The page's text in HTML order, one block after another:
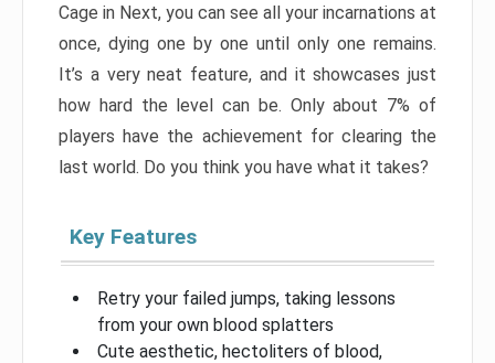
Cage in Next, you can see all your incarnations at
once, dying one by one until only one remains.
It’s a very neat feature, and it showcases just
how hard the level can be. Only about 7% of
players have the achievement for clearing the
last world. Do you think you have what it takes?
Key Features
Retry your failed jumps, taking lessons
from your own blood splatters
Cute aesthetic, hectoliters of blood,